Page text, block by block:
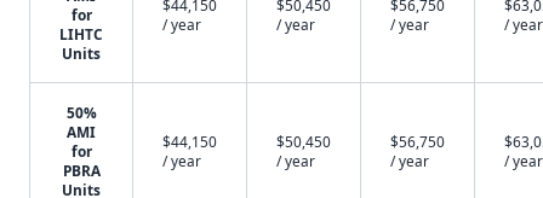
for
LIHTC
Units
$44,150
/ year
$50,450
/ year
$56,750
/ year
/ year
50%
AMI
for
PBRA
Units
$44,150
/ year
$50,450
/ year
$56,750
/ year
/ year